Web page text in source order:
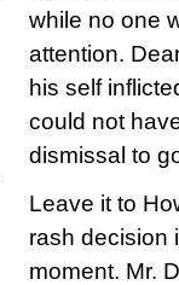
while no one
attention.
his self
could not
dismissal to
Leave it to
rash decision
moment. Mr.